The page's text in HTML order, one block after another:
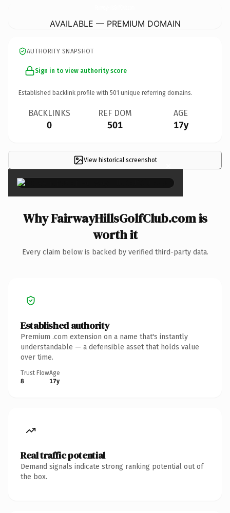
AVAILABLE — PREMIUM DOMAIN
AUTHORITY SNAPSHOT
Sign in to view authority score
Established backlink profile with 501 unique referring domains.
BACKLINKS
0
REF DOM
501
AGE
17y
View historical screenshot ×
Why FairwayHillsGolfClub.com is
worth it
Every claim below is backed by verified third-party data.
Established authority
Premium .com extension on a name that's instantly
understandable — a defensible asset that holds value
over time.
Trust Flow
8
Age
17y
Real traffic potential
Demand signals indicate strong ranking potential out of
the box.